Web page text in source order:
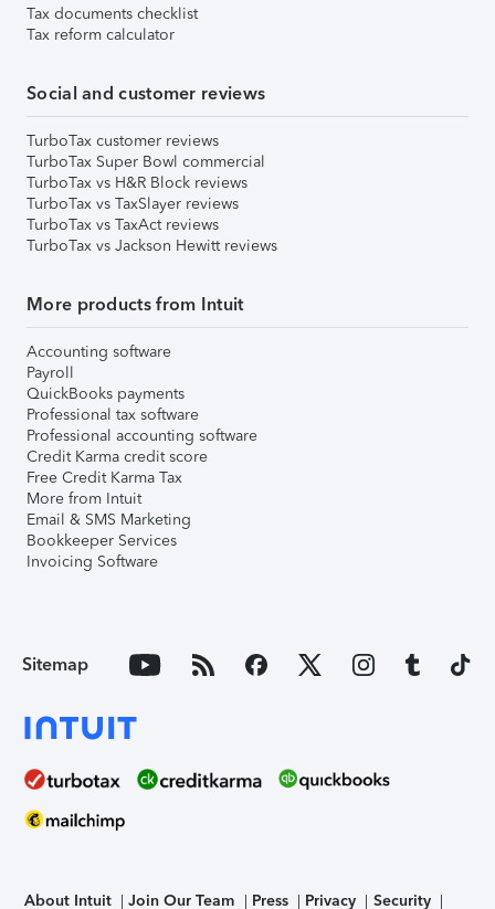
Tax documents checklist
Tax reform calculator
Social and customer reviews
TurboTax customer reviews
TurboTax Super Bowl commercial
TurboTax vs H&R Block reviews
TurboTax vs TaxSlayer reviews
TurboTax vs TaxAct reviews
TurboTax vs Jackson Hewitt reviews
More products from Intuit
Accounting software
Payroll
QuickBooks payments
Professional tax software
Professional accounting software
Credit Karma credit score
Free Credit Karma Tax
More from Intuit
Email & SMS Marketing
Bookkeeper Services
Invoicing Software
Sitemap
About Intuit Join Our Team Press Privacy Security